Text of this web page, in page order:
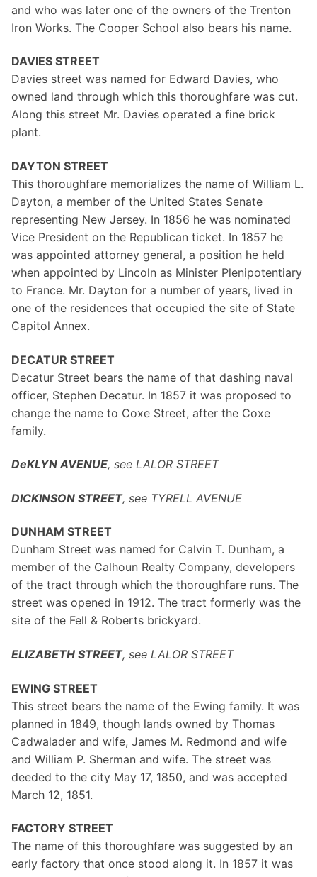
and who was later one of the owners of the Trenton
Iron Works. The Cooper School also bears his name.
DAVIES STREET
Davies street was named for Edward Davies, who
owned land through which this thoroughfare was cut.
Along this street Mr. Davies operated a fine brick
plant.
DAYTON STREET
This thoroughfare memorializes the name of William L.
Dayton, a member of the United States Senate
representing New Jersey. In 1856 he was nominated
Vice President on the Republican ticket. In 1857 he
was appointed attorney general, a position he held
when appointed by Lincoln as Minister Plenipotentiary
to France. Mr. Dayton for a number of years, lived in
one of the residences that occupied the site of State
Capitol Annex.
DECATUR STREET
Decatur Street bears the name of that dashing naval
officer, Stephen Decatur. In 1857 it was proposed to
change the name to Coxe Street, after the Coxe
family.
DeKLYN AVENUE, see LALOR STREET
DICKINSON STREET, see TYRELL AVENUE
DUNHAM STREET
Dunham Street was named for Calvin T. Dunham, a
member of the Calhoun Realty Company, developers
of the tract through which the thoroughfare runs. The
street was opened in 1912. The tract formerly was the
site of the Fell & Roberts brickyard.
ELIZABETH STREET, see LALOR STREET
EWING STREET
This street bears the name of the Ewing family. It was
planned in 1849, though lands owned by Thomas
Cadwalader and wife, James M. Redmond and wife
and William P. Sherman and wife. The street was
deeded to the city May 17, 1850, and was accepted
March 12, 1851.
FACTORY STREET
The name of this thoroughfare was suggested by an
early factory that once stood along it. In 1857 it was